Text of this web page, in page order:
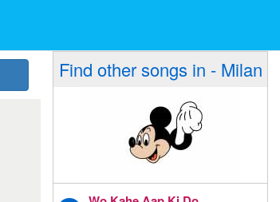
Find other songs in - Milan